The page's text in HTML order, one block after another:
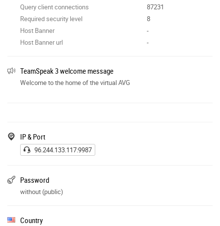
Query client connections
87231
Required security level
8
Host Banner
-
Host Banner url
-
TeamSpeak 3 welcome message
Welcome to the home of the virtual AVG
IP & Port
96.244.133.117:9987
Password
without (public)
Country